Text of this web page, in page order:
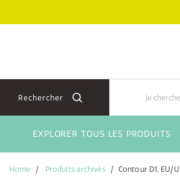
Rechercher
EXPLORER TOUS LES PRODUITS
Home Produits archivés Contour D1, EU/